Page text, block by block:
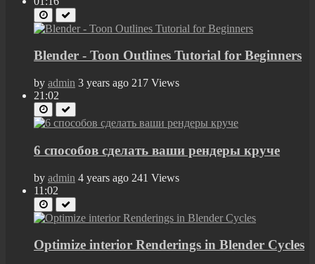
Blender - Toon Outlines Tutorial for Beginners
by admin 3 years ago 217 Views
21:02
6 способов сделать ваши рендеры круче
by admin 4 years ago 241 Views
11:02
Optimize interior Renderings in Blender Cycles